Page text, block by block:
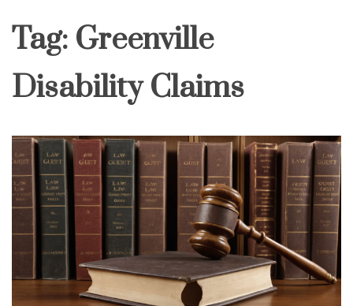
Tag: Greenville
Disability Claims